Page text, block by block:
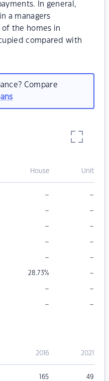
In general,
a managers
of the homes in
compared with
Compare
House Unit
– –
– –
– –
– –
– –
28.73% –
– –
– –
2016 2021
165 49